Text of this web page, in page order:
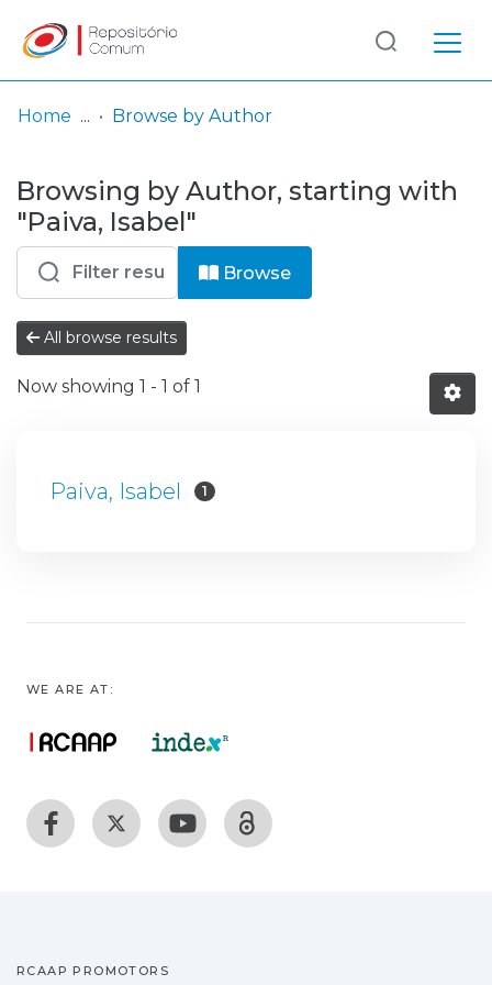
& Collections
Browse repository
Entities
Log
In
(current)
Home Browse by Author
Browsing by Author, starting with
"Paiva, Isabel"
Browse
All browse results
Now showing 1 - 1 of 1
Paiva, Isabel 1
WE ARE AT:
RCAAP PROMOTORS